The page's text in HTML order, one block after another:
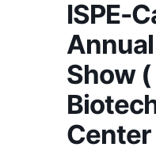
ISPE-
Show (
Center